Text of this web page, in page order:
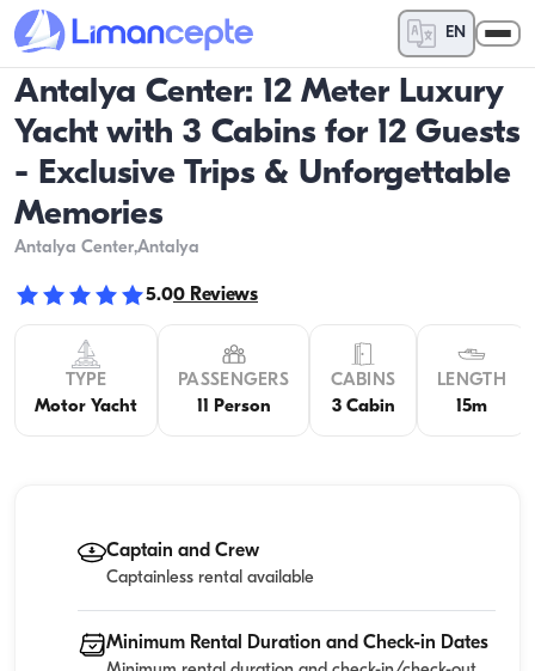
EN
Antalya Center: 12 Meter Luxury
Yacht with 3 Cabins for 12 Guests
- Exclusive Trips & Unforgettable
Memories
Antalya Center,Antalya
5.00 Reviews
TYPE
Motor Yacht
PASSENGERS
11 Person
CABINS
3 Cabin
LENGTH
15m
Captain and Crew
Captainless rental available
Minimum Rental Duration and Check-in Dates